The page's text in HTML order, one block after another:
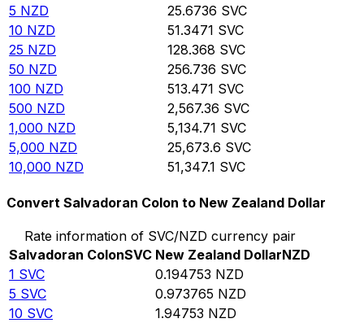
5 NZD 25.6736 SVC
10 NZD 51.3471 SVC
25 NZD 128.368 SVC
50 NZD 256.736 SVC
100 NZD 513.471 SVC
500 NZD 2,567.36 SVC
1,000 NZD 5,134.71 SVC
5,000 NZD 25,673.6 SVC
10,000 NZD 51,347.1 SVC
Convert Salvadoran Colon to New Zealand Dollar
Rate information of SVC/NZD currency pair
Salvadoran ColonSVC New Zealand DollarNZD
1 SVC 0.194753 NZD
5 SVC 0.973765 NZD
10 SVC 1.94753 NZD